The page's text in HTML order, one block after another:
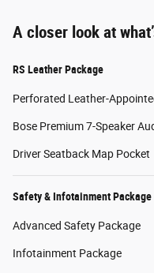
A closer look at
RS Leather Package
Perforated Leather-
Bose Premium 7-Speaker
Driver Seatback Map Pocket
Safety & Infotainment Package
Advanced Safety Package
Infotainment Package